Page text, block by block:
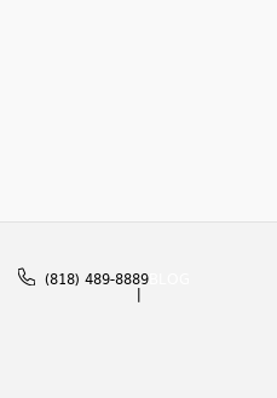
(818) 489-8889